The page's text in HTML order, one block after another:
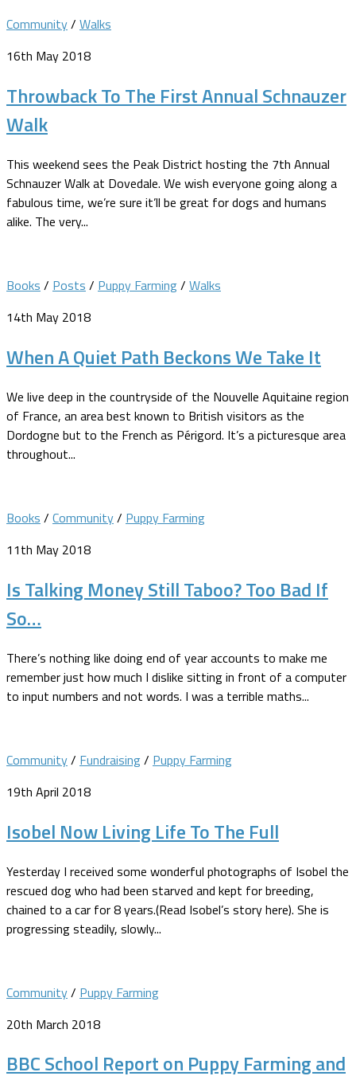
Community/ Walks
16th May 2018
Throwback To The First Annual Schnauzer
Walk
This weekend sees the Peak District hosting the 7th Annual
Schnauzer Walk at Dovedale. We wish everyone going along a
fabulous time, we’re sure it’ll be great for dogs and humans
alike. The very...
Books / Posts / Puppy Farming/ Walks
14th May 2018
When A Quiet Path Beckons We Take It
We live deep in the countryside of the Nouvelle Aquitaine region
of France, an area best known to British visitors as the
Dordogne but to the French as Périgord. It’s a picturesque area
throughout...
Books / Community/ Puppy Farming
11th May 2018
Is Talking Money Still Taboo? Too Bad If
So…
There’s nothing like doing end of year accounts to make me
remember just how much I dislike sitting in front of a computer
to input numbers and not words. I was a terrible maths...
Community/ Fundraising/ Puppy Farming
19th April 2018
Isobel Now Living Life To The Full
Yesterday I received some wonderful photographs of Isobel the
rescued dog who had been starved and kept for breeding,
chained to a car for 8 years.(Read Isobel’s story here). She is
progressing steadily, slowly...
Community/ Puppy Farming
20th March 2018
BBC School Report on Puppy Farming and